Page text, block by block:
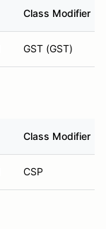
Class Modifier
GST (GST)
Class Modifier
CSP